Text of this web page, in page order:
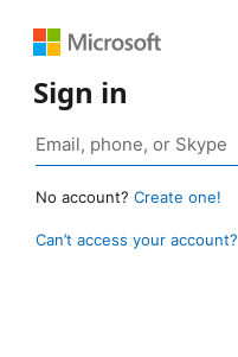
Sign in
No account? Create one!
Can’t access your account?